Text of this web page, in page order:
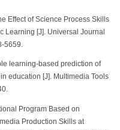
Effect of Science Process Skills
Learning [J]. Universal Journal
5659.
learning-based prediction of
education [J]. Multimedia Tools
Program Based on
Production Skills at